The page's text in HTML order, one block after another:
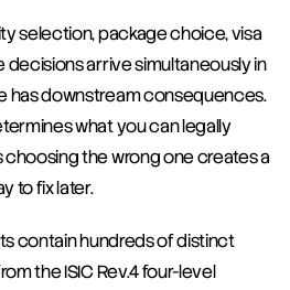
selection, package choice, visa
arrive simultaneously in
has downstream consequences.
what you can legally
choosing the wrong one creates a
to fix later.
contain hundreds of distinct
the ISIC Rev.4 four-level